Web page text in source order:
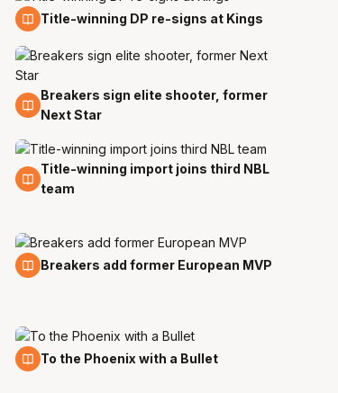
28 Aug
Title-winning DP re-signs at Kings
10 Aug
Breakers sign elite shooter, former
Next Star
5 Aug
Title-winning import joins third NBL
team
3 Aug
Breakers add former European MVP
29 Jul
To the Phoenix with a Bullet